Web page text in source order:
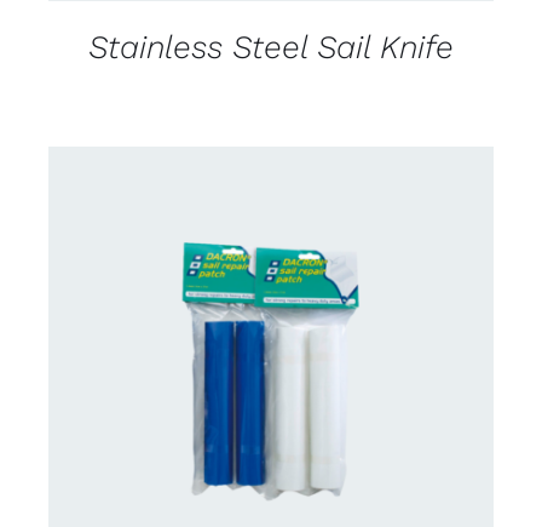
Stainless Steel Sail Knife
CONTACT US FOR AVAILABILITY